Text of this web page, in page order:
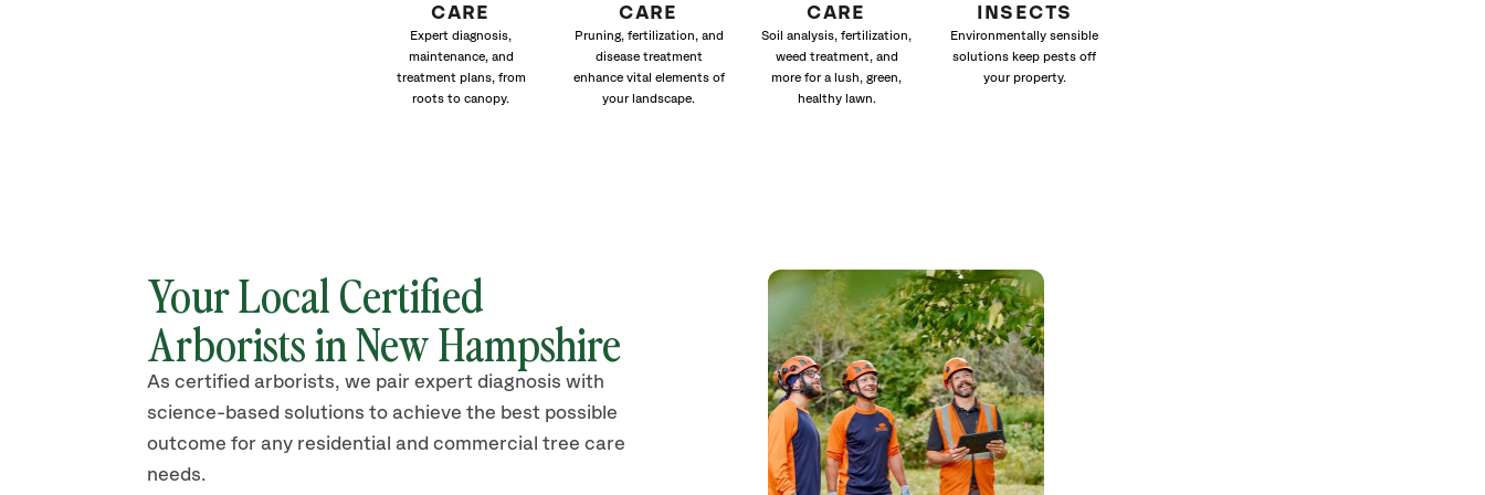
CARE
Expert diagnosis,
maintenance, and
treatment plans, from
roots to canopy.
CARE
Pruning, fertilization, and
disease treatment
enhance vital elements of
your landscape.
CARE
Soil analysis, fertilization,
weed treatment, and
more for a lush, green,
healthy lawn.
INSECTS
Environmentally sensible
solutions keep pests off
your property.
Your Local Certified
Arborists in New Hampshire
As certified arborists, we pair expert diagnosis with
science-based solutions to achieve the best possible
outcome for any residential and commercial tree care
needs.